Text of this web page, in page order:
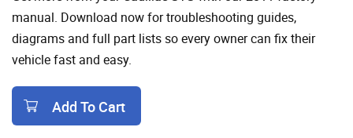
manual. Download now for troubleshooting guides,
diagrams and full part lists so every owner can fix their
vehicle fast and easy.
Add To Cart